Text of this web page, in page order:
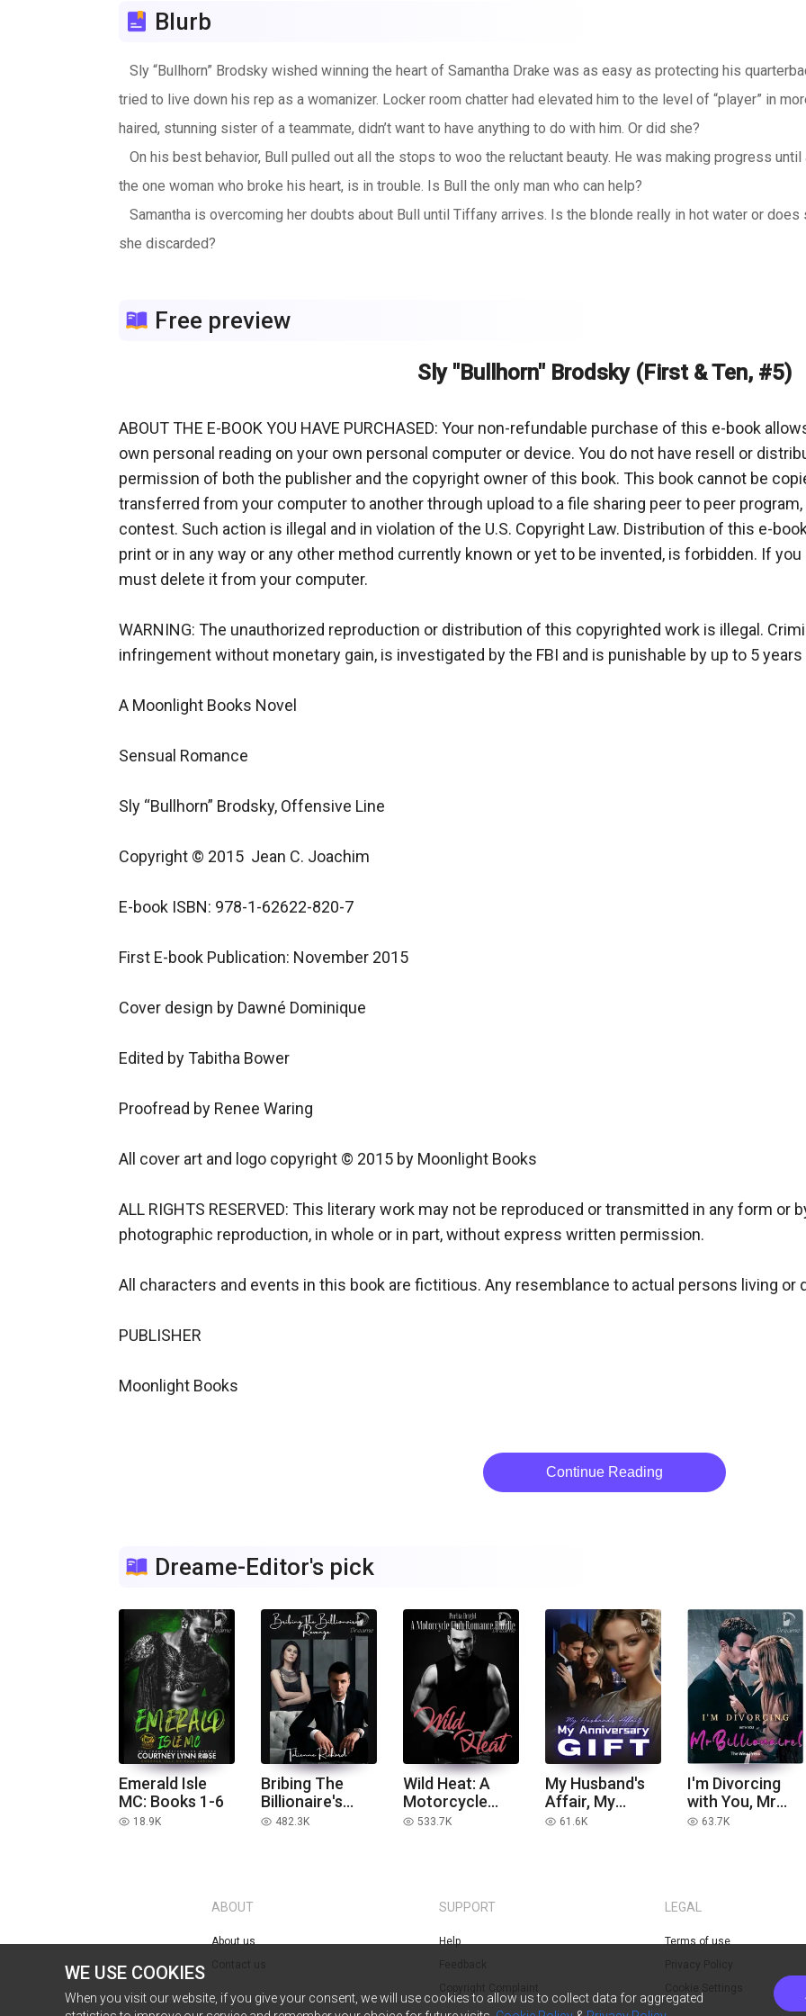
WE USE COOKIES
When you visit our website, if you give your consent, we will use cookies to allow us to collect data for aggregated
Blurb
Sly “Bullhorn” Brodsky wished winning the heart of Samantha Drake was as easy as protecting his
tried to live down his rep as a womanizer. Locker room chatter had elevated him to the level of “player” in
haired, stunning sister of a teammate, didn’t want to have anything to do with him. Or did she?
On his best behavior, Bull pulled out all the stops to woo the reluctant beauty. He was making progress
the one woman who broke his heart, is in trouble. Is Bull the only man who can help?
Samantha is overcoming her doubts about Bull until Tiffany arrives. Is the blonde really in hot water or does
she discarded?
Free preview
Sly "Bullhorn" Brodsky (First & Ten, #5)
ABOUT THE E-BOOK YOU HAVE PURCHASED: Your non-refundable purchase of this e-book
own personal reading on your own personal computer or device. You do not have resell or
permission of both the publisher and the copyright owner of this book. This book cannot be
transferred from your computer to another through upload to a file sharing peer to peer
contest. Such action is illegal and in violation of the U.S. Copyright Law. Distribution of this e-
print or in any way or any other method currently known or yet to be invented, is forbidden. If
must delete it from your computer.
WARNING: The unauthorized reproduction or distribution of this copyrighted work is illegal.
infringement without monetary gain, is investigated by the FBI and is punishable by up to 5
A Moonlight Books Novel
Sensual Romance
Sly “Bullhorn” Brodsky, Offensive Line
Copyright © 2015  Jean C. Joachim
E-book ISBN: 978-1-62622-820-7
First E-book Publication: November 2015
Cover design by Dawné Dominique
Edited by Tabitha Bower
Proofread by Renee Waring
All cover art and logo copyright © 2015 by Moonlight Books
ALL RIGHTS RESERVED: This literary work may not be reproduced or transmitted in any form or
photographic reproduction, in whole or in part, without express written permission.
All characters and events in this book are fictitious. Any resemblance to actual persons living or
PUBLISHER
Moonlight Books
Continue Reading
Dreame-Editor's pick
Emerald Isle
MC: Books 1-6
read 18.9K
Bribing The
Billionaire's
Revenge
read 482.3K
Wild Heat: A
Motorcycle
Club Romance
read 533.7K
My Husband's
Affair, My
Anniversary
read 61.6K
I'm Divorcing
with You, Mr
Billionaire!
read 63.7K
ABOUT
About us
SUPPORT
Help
LEGAL
Terms of use